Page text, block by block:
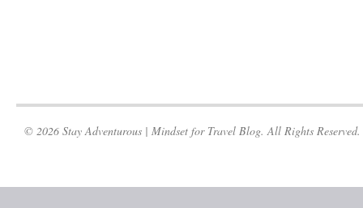
© 2026 Stay Adventurous | Mindset for Travel Blog. All Rights Reserved.